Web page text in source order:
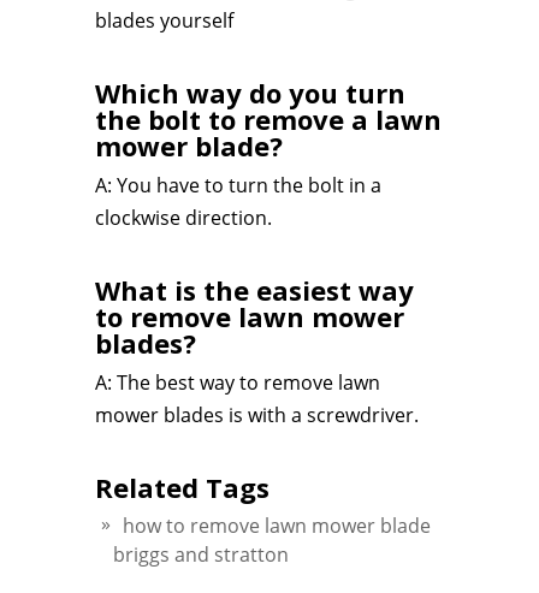
blades yourself
Which way do you turn
the bolt to remove a lawn
mower blade?
A: You have to turn the bolt in a
clockwise direction.
What is the easiest way
to remove lawn mower
blades?
A: The best way to remove lawn
mower blades is with a screwdriver.
Related Tags
how to remove lawn mower blade
briggs and stratton